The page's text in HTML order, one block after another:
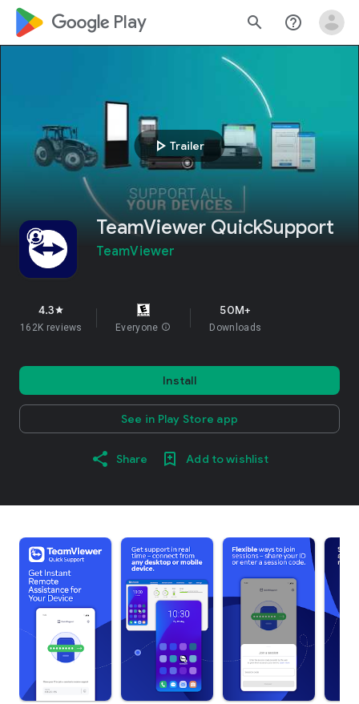
google_logo Play search help_outline
play_arrow Trailer
TeamViewer QuickSupport
TeamViewer
4.3star
162K reviews Everyone info
50M+
Downloads
Install
See in Play Store app
Share Add to wishlist